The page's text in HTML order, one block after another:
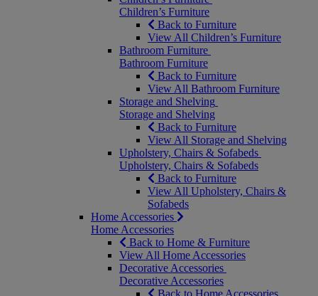
Children’s Furniture
Back to Furniture
View All Children’s Furniture
Bathroom Furniture
Bathroom Furniture
Back to Furniture
View All Bathroom Furniture
Storage and Shelving
Storage and Shelving
Back to Furniture
View All Storage and Shelving
Upholstery, Chairs & Sofabeds
Upholstery, Chairs & Sofabeds
Back to Furniture
View All Upholstery, Chairs &
Sofabeds
Home Accessories
Home Accessories
Back to Home & Furniture
View All Home Accessories
Decorative Accessories
Decorative Accessories
Back to Home Accessories